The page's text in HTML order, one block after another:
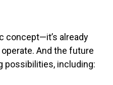
concept—it’s already
And the future
possibilities, including: